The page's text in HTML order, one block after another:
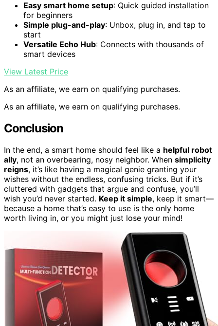
Easy smart home setup: Quick guided installation
for beginners
Simple plug-and-play: Unbox, plug in, and tap to
start
Versatile Echo Hub: Connects with thousands of
smart devices
View Latest Price
As an affiliate, we earn on qualifying purchases.
As an affiliate, we earn on qualifying purchases.
Conclusion
In the end, a smart home should feel like a helpful robot
ally, not an overbearing, nosy neighbor. When simplicity
reigns, it’s like having a magical genie granting your
wishes without the endless, confusing tricks. But if it’s
cluttered with gadgets that argue and confuse, you’ll
wish you’d never started. Keep it simple, keep it smart—
because a home that’s easy to use is the only home
worth living in, or you might just lose your mind!